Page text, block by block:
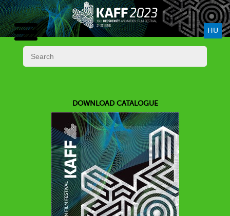
HU
DOWNLOAD CATALOGUE